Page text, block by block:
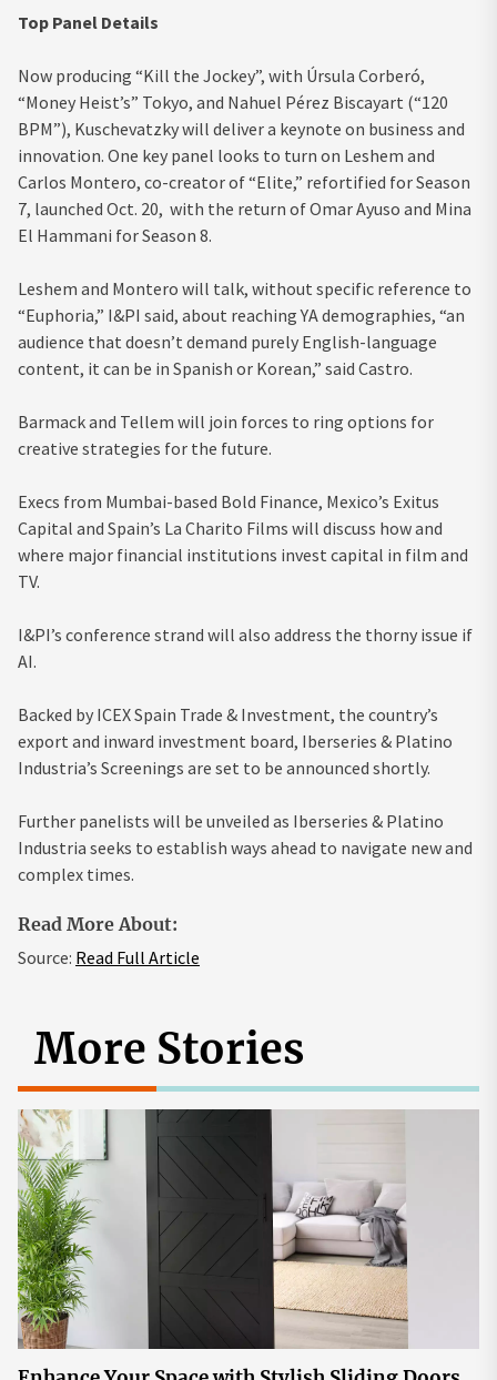
Top Panel Details
Now producing “Kill the Jockey”, with Úrsula Corberó,
“Money Heist’s” Tokyo, and Nahuel Pérez Biscayart (“120
BPM”), Kuschevatzky will deliver a keynote on business and
innovation. One key panel looks to turn on Leshem and
Carlos Montero, co-creator of “Elite,” refortified for Season
7, launched Oct. 20, with the return of Omar Ayuso and Mina
El Hammani for Season 8.
Leshem and Montero will talk, without specific reference to
“Euphoria,” I&PI said, about reaching YA demographies, “an
audience that doesn’t demand purely English-language
content, it can be in Spanish or Korean,” said Castro.
Barmack and Tellem will join forces to ring options for
creative strategies for the future.
Execs from Mumbai-based Bold Finance, Mexico’s Exitus
Capital and Spain’s La Charito Films will discuss how and
where major financial institutions invest capital in film and
TV.
I&PI’s conference strand will also address the thorny issue if
AI.
Backed by ICEX Spain Trade & Investment, the country’s
export and inward investment board, Iberseries & Platino
Industria’s Screenings are set to be announced shortly.
Further panelists will be unveiled as Iberseries & Platino
Industria seeks to establish ways ahead to navigate new and
complex times.
Read More About:
Source: Read Full Article
More Stories